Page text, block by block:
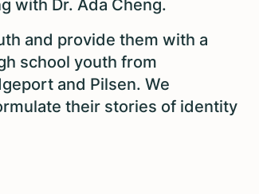
with Dr. Ada Cheng.
and provide them with a
school youth from
and Pilsen. We
their stories of identity